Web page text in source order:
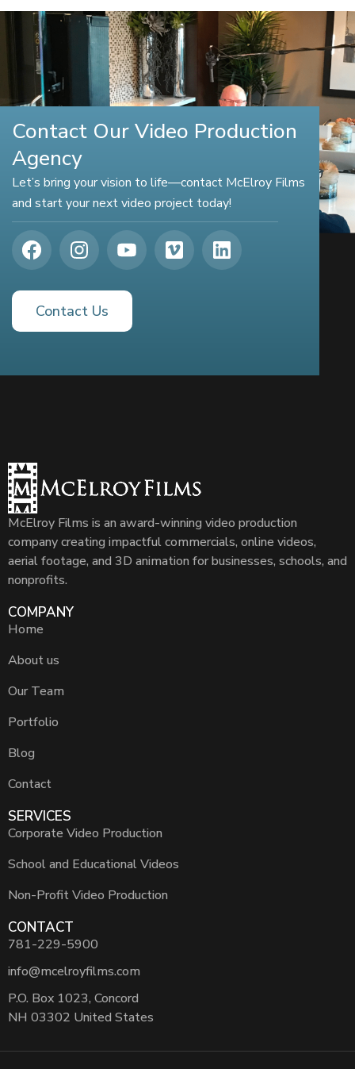
Contact Our Video Production
Agency
Let’s bring your vision to life—contact McElroy Films
and start your next video project today!
Contact Us
McElroy Films is an award-winning video production
company creating impactful commercials, online videos,
aerial footage, and 3D animation for businesses, schools, and
nonprofits.
COMPANY
Home
About us
Our Team
Portfolio
Blog
Contact
SERVICES
Corporate Video Production
School and Educational Videos
Non-Profit Video Production
CONTACT
781-229-5900
info@mcelroyfilms.com
P.O. Box 1023, Concord
NH 03302 United States